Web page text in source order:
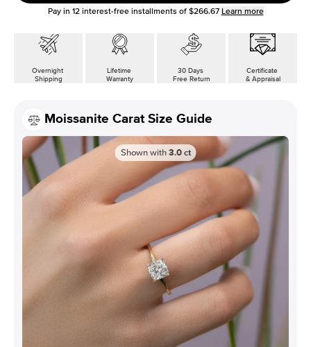
Pay in 12interest-free installments of $266.67 Learn more
Overnight
Shipping
Lifetime
Warranty
30 Days
Free Return
Certificate
& Appraisal
Moissanite Carat Size Guide
Shown with 3.0 ct